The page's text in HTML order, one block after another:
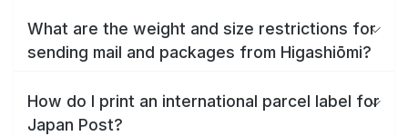
What are the weight and size restrictions for
sending mail and packages from Higashiōmi?
How do I print an international parcel label for
Japan Post?